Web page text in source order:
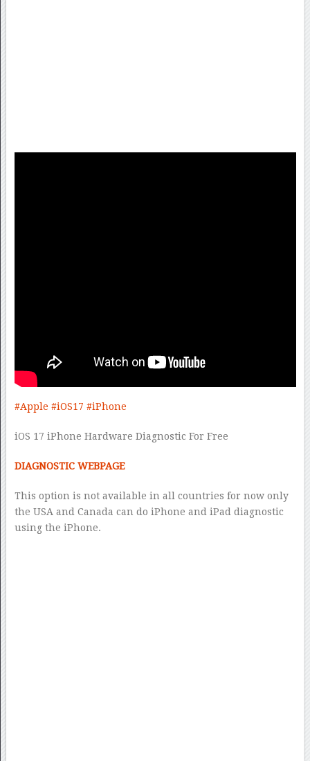
#Apple #iOS17 #iPhone
iOS 17 iPhone Hardware Diagnostic For Free
DIAGNOSTIC WEBPAGE
This option is not available in all countries for now only
the USA and Canada can do iPhone and iPad diagnostic
using the iPhone.